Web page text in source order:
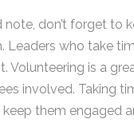
note, don’t forget to
Leaders who take
Volunteering is a
involved. Taking
them engaged